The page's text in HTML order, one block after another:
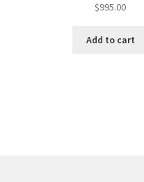
$995.00
Add to cart